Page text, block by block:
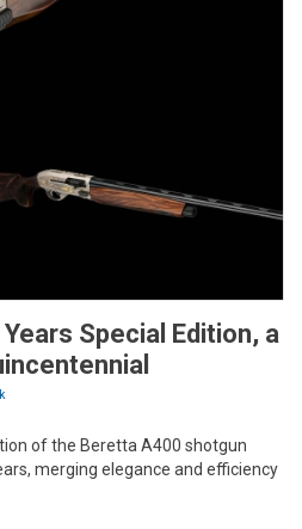
Special Edition, a
of the Beretta A400 shotgun
merging elegance and efficiency